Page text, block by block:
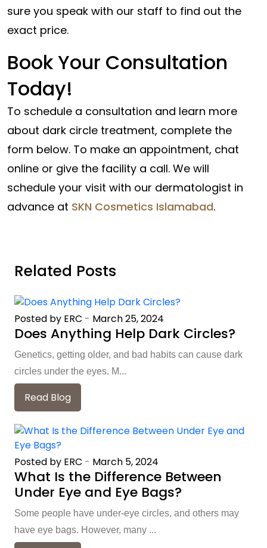
sure you speak with our staff to find out the
exact price.
Book Your Consultation
Today!
To schedule a consultation and learn more
about dark circle treatment, complete the
form below. To make an appointment, chat
online or give the facility a call. We will
schedule your visit with our dermatologist in
advance at SKN Cosmetics Islamabad.
Related Posts
Posted by ERC - March 25, 2024
Does Anything Help Dark Circles?
Genetics, getting older, and bad habits can cause dark
circles under the eyes. M...
Read Blog
Posted by ERC - March 5, 2024
What Is the Difference Between
Under Eye and Eye Bags?
Some people have under-eye circles, and others may
have eye bags. However, many ...